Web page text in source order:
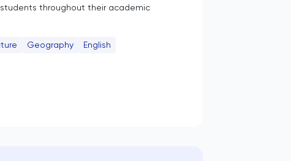
throughout their academic
Geography English